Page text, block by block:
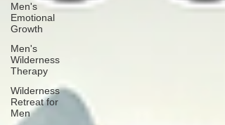
Men's
Emotional
Growth
Men's
Wilderness
Therapy
Wilderness
Retreat for
Men